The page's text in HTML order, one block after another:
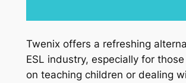
Twenix offers a refreshing
ESL industry, especially for
on teaching children or dealing